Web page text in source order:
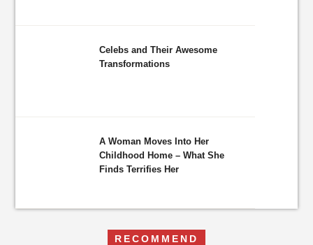
Celebs and Their Awesome
Transformations
A Woman Moves Into Her
Childhood Home – What She
Finds Terrifies Her
RECOMMEND